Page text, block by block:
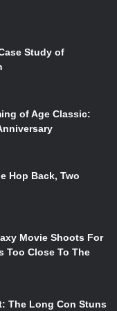
last year,
single player
, will be available
as the end of
film was shown,
star Michael
movie franchises
Study of
of Age Classic:
Hop Back, Two
Movie Shoots For
Too Close To The
The Long Con Stuns